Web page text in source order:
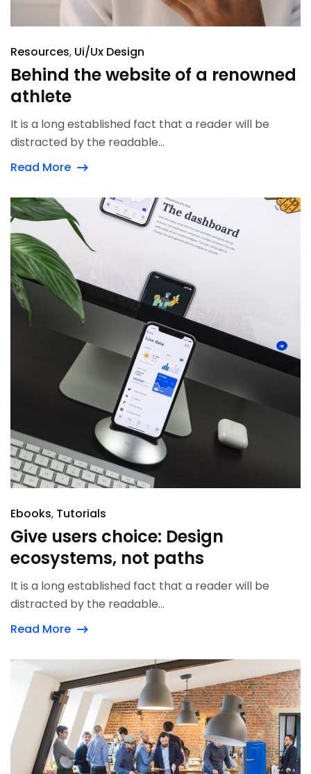
Resources Ui/Ux Design
Behind the website of a renowned
athlete
It is a long established fact that a reader will be
distracted by the readable...
Read More
Ebooks Tutorials
Give users choice: Design
ecosystems, not paths
It is a long established fact that a reader will be
distracted by the readable...
Read More